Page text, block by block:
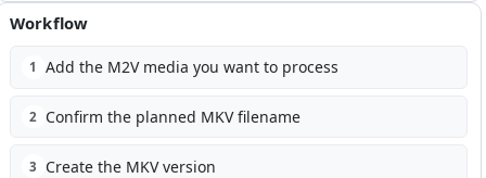
Workflow
1 Add the M2V media you want to process
2 Confirm the planned MKV filename
3 Create the MKV version